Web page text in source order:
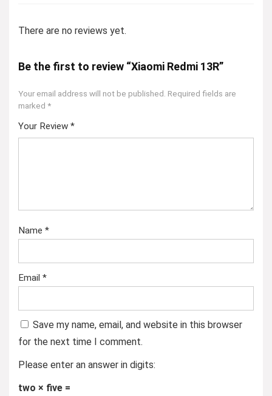
There are no reviews yet.
Be the first to review “Xiaomi Redmi 13R”
Your email address will not be published. Required fields are
marked *
Your Review *
Name *
Email *
Save my name, email, and website in this browser
for the next time I comment.
Please enter an answer in digits:
two × five =